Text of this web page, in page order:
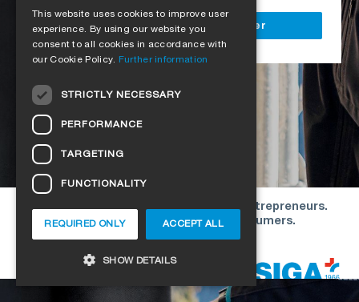
Register as a business customer
Our offers are directed exclusively to entrepreneurs.
We do not conclude contracts with consumers.
ENGLISH
CZECH
HUNGARIAN
This website uses cookies to improve user
experience. By using our website you
consent to all cookies in accordance with
our Cookie Policy. Further information
STRICTLY NECESSARY
PERFORMANCE
TARGETING
FUNCTIONALITY
ACCEPT ALL
REQUIRED ONLY
SHOW DETAILS